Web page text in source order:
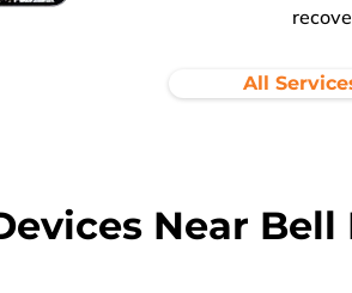
All
Near